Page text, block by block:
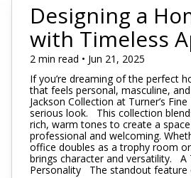
Designing a
with Timeless
2 min read • Jun 21, 2025
If you’re dreaming of the perfect
that feels personal, masculine,
Jackson Collection at Turner’s
serious look. This collection
rich, warm tones to create a
professional and welcoming.
office doubles as a trophy room
brings character and versatility. A
Personality The standout feature